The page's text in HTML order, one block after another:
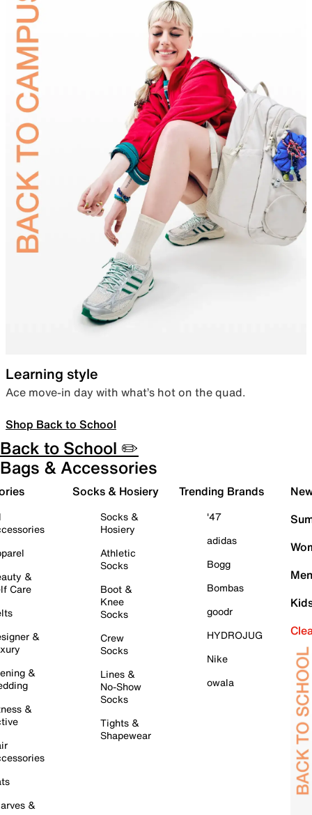
Learning style
Ace move-in day with what’s hot on the quad.
Shop Back to School
Back to School ✏️
Bags & Accessories
&
Care
&
&
&
&
Socks & Hosiery
Socks &
Hosiery
Athletic
Socks
Boot &
Knee
Socks
Crew
Socks
Lines &
No-Show
Socks
Tights &
Shapewear
Trending Brands
'47
adidas
Bogg
Bombas
goodr
HYDROJUG
Nike
owala